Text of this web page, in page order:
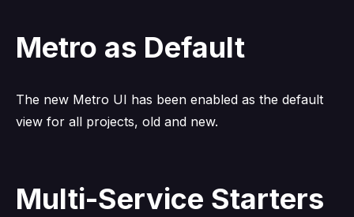
Metro as Default
The new Metro UI has been enabled as the default
view for all projects, old and new.
Multi-Service Starters